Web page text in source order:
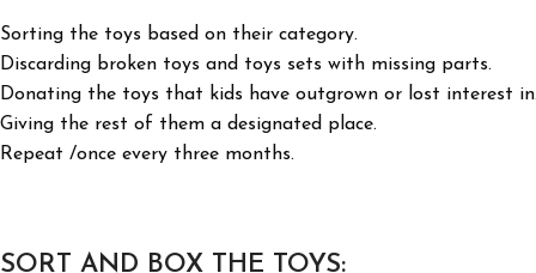
Sorting the toys based on their category.
Discarding broken toys and toys sets with missing parts.
Donating the toys that kids have outgrown or lost interest
Giving the rest of them a designated place.
Repeat /once every three months.
SORT AND BOX THE TOYS: